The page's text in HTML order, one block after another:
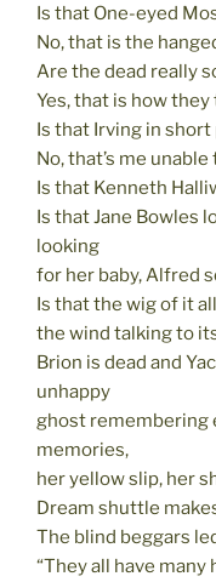
Is that One-eyed
No, that is the
Are the dead really
Yes, that is how they
Is that Irving in
No, that’s me
Is that Kenneth
Is that Jane Bowles
looking
for her baby, Alfred
Is that the wig of it
the wind talking to
Brion is dead and
unhappy
ghost remembering
memories,
her yellow slip, her
Dream shuttle
The blind beggars
“They all have many